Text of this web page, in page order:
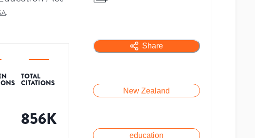
.
TOTAL
CITATIONS
856K
Share
New Zealand
education